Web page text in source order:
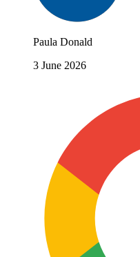
Paula Donald
3 June 2026